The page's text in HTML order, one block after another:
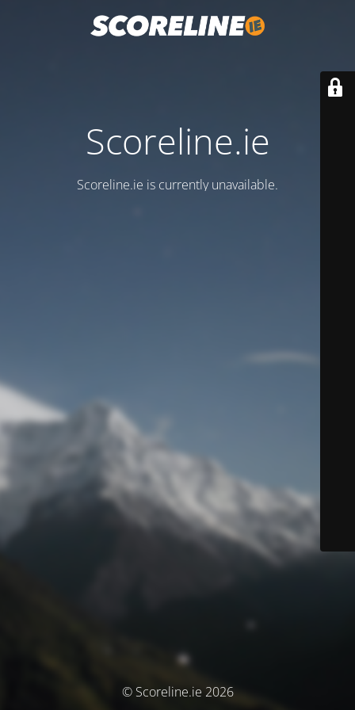
Scoreline.ie
Scoreline.ie is currently unavailable.
© Scoreline.ie 2026